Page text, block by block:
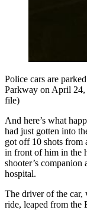
Police cars are
Parkway on April 24,
file)
And here’s what
had just gotten into
got off 10 shots from
in front of him in the
shooter’s
hospital.
The driver of the car,
ride, leaped from the